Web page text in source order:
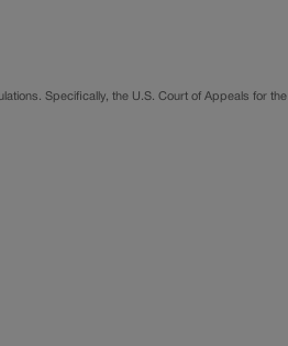
Specifically, the U.S. Court of Appeals for the